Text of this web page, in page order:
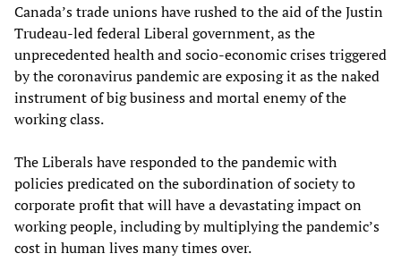
Canada’s trade unions have rushed to the aid of the Justin
Trudeau-led federal Liberal government, as the
unprecedented health and socio-economic crises triggered
by the coronavirus pandemic are exposing it as the naked
instrument of big business and mortal enemy of the
working class.
The Liberals have responded to the pandemic with
policies predicated on the subordination of society to
corporate profit that will have a devastating impact on
working people, including by multiplying the pandemic’s
cost in human lives many times over.